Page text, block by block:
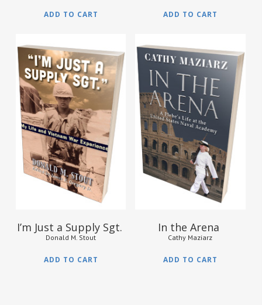
ADD TO CART ADD TO CART
$35.95
I’m Just a Supply Sgt.
Donald M. Stout
ADD TO CART
$15.95
In the Arena
Cathy Maziarz
ADD TO CART